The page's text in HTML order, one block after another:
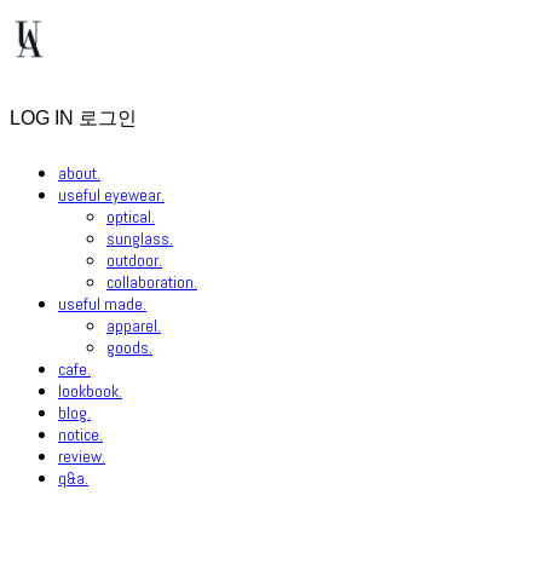
LOG IN 로그인
about.
useful eyewear.
optical.
sunglass.
outdoor.
collaboration.
useful made.
apparel.
goods.
cafe.
lookbook.
blog.
notice.
review.
q&a.